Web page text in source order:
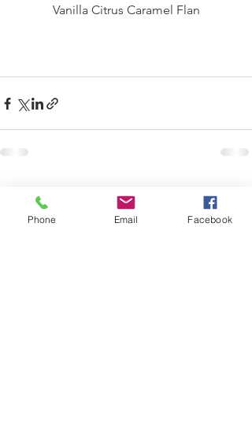
Vanilla Citrus Caramel Flan
Recent Posts
Phone Email Facebook